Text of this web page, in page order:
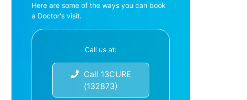
Here are some of the ways you can book
a Doctor's visit.
Call us at:
Call 13CURE
(132873)